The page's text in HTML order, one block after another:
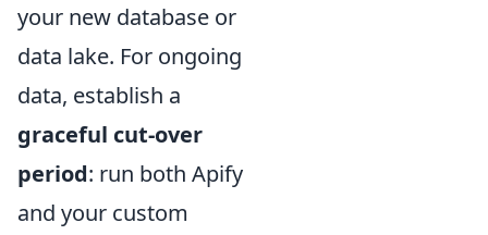
your new database or
data lake. For ongoing
data, establish a
graceful cut-over
period: run both Apify
and your custom